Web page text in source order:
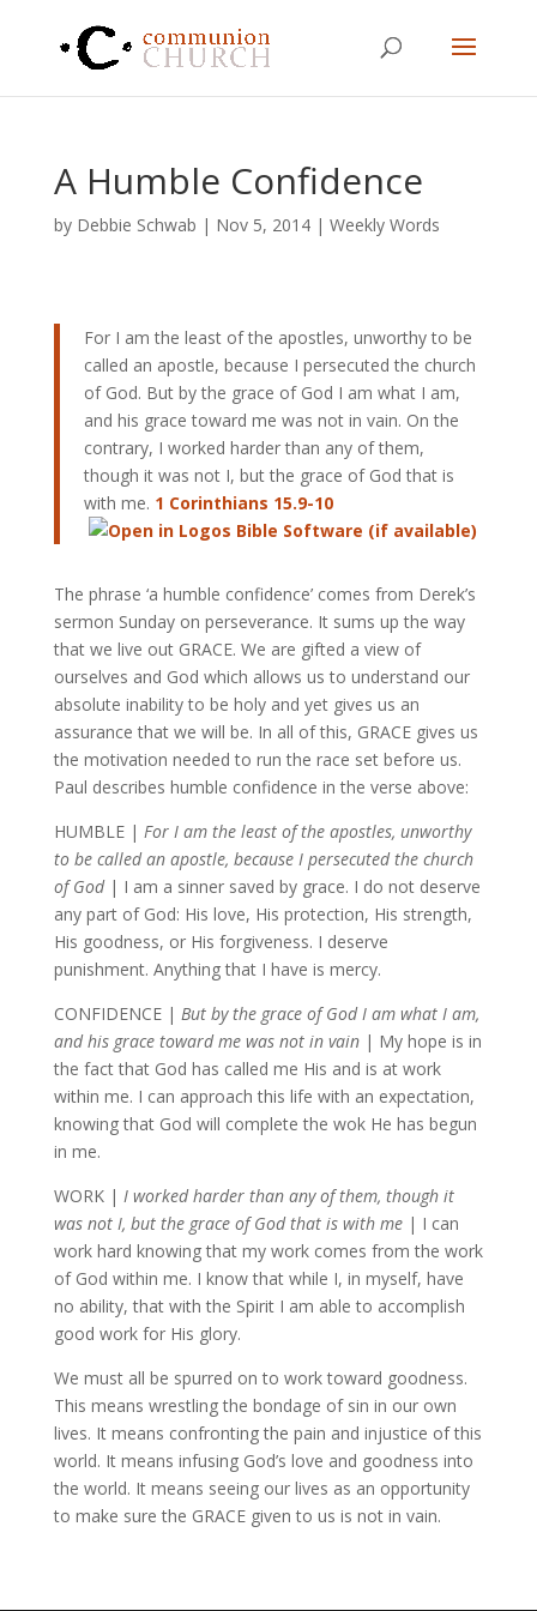
A Humble Confidence
by Debbie Schwab | Nov 5, 2014| Weekly Words
For I am the least of the apostles, unworthy to be
called an apostle, because I persecuted the church
of God. But by the grace of God I am what I am,
and his grace toward me was not in vain. On the
contrary, I worked harder than any of them,
though it was not I, but the grace of God that is
with me. 1 Corinthians 15.9-10
The phrase ‘a humble confidence’ comes from Derek’s
sermon Sunday on perseverance. It sums up the way
that we live out GRACE. We are gifted a view of
ourselves and God which allows us to understand our
absolute inability to be holy and yet gives us an
assurance that we will be. In all of this, GRACE gives us
the motivation needed to run the race set before us.
Paul describes humble confidence in the verse above:
HUMBLE | For I am the least of the apostles, unworthy
to be called an apostle, because I persecuted the church
of God| I am a sinner saved by grace. I do not deserve
any part of God: His love, His protection, His strength,
His goodness, or His forgiveness. I deserve
punishment. Anything that I have is mercy.
CONFIDENCE | But by the grace of God I am what I am,
and his grace toward me was not in vain| My hope is in
the fact that God has called me His and is at work
within me. I can approach this life with an expectation,
knowing that God will complete the wok He has begun
in me.
WORK | I worked harder than any of them, though it
was not I, but the grace of God that is with me| I can
work hard knowing that my work comes from the work
of God within me. I know that while I, in myself, have
no ability, that with the Spirit I am able to accomplish
good work for His glory.
We must all be spurred on to work toward goodness.
This means wrestling the bondage of sin in our own
lives. It means confronting the pain and injustice of this
world. It means infusing God’s love and goodness into
the world. It means seeing our lives as an opportunity
to make sure the GRACE given to us is not in vain.